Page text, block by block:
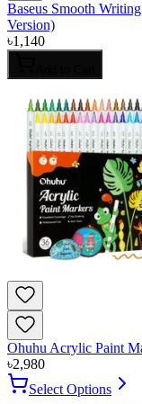
Baseus Smooth
Version)
৳1,140
Ohuhu Acrylic Paint
৳2,980
Select Options